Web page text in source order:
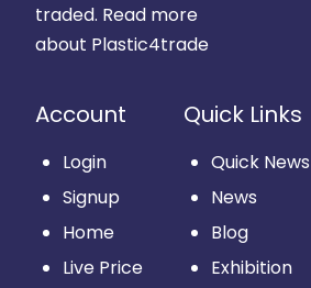
traded. Read more
about Plastic4trade
Account
Login
Signup
Home
Live Price
Quick Links
Quick News
News
Blog
Exhibition